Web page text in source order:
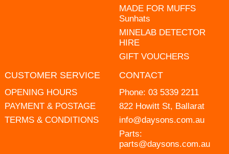
MADE FOR MUFFS
Sunhats
MINELAB DETECTOR
HIRE
GIFT VOUCHERS
CUSTOMER SERVICE
OPENING HOURS
PAYMENT & POSTAGE
TERMS & CONDITIONS
CONTACT
Phone: 03 5339 2211
822 Howitt St, Ballarat
info@daysons.com.au
Parts:
parts@daysons.com.au